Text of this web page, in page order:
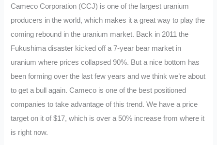
Cameco Corporation (CCJ) is one of the largest uranium
producers in the world, which makes it a great way to play the
coming rebound in the uranium market. Back in 2011 the
Fukushima disaster kicked off a 7-year bear market in
uranium where prices collapsed 90%. But a nice bottom has
been forming over the last few years and we think we’re about
to get a bull again. Cameco is one of the best positioned
companies to take advantage of this trend. We have a price
target on it of $17, which is over a 50% increase from where it
is right now.